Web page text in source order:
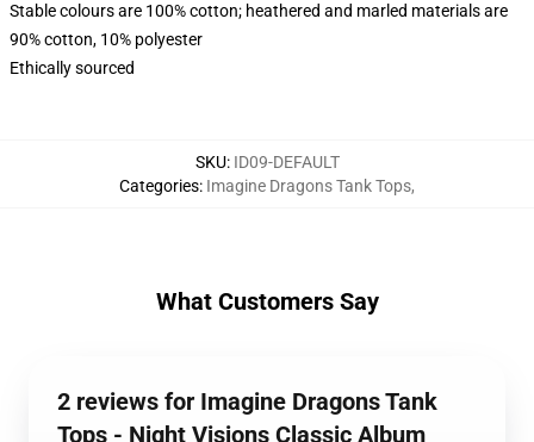
Stable colours are 100% cotton; heathered and marled materials are
90% cotton, 10% polyester
Ethically sourced
SKU: ID09-DEFAULT
Categories: Imagine Dragons Tank Tops,
What Customers Say
2 reviews for Imagine Dragons Tank
Tops - Night Visions Classic Album